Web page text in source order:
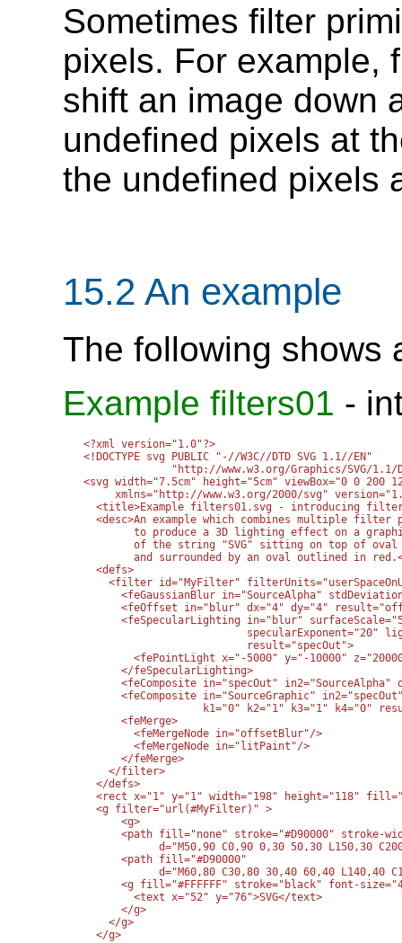
Sometimes filter
pixels. For example,
shift an image down
undefined pixels at
the undefined pixels
15.2 An example
The following shows
Example filters01 -
<?xml version="1.0"?>
<!DOCTYPE svg PUBLIC "-//W3C//DTD SVG 1.1//EN"
"http://www.w3.org/Graphics/SVG/1.1/
<svg width="7.5cm" height="5cm" viewBox="0 0 200
xmlns="http://www.w3.org/2000/svg"
<title>Example filters01.svg - introducing
<desc>An example which combines multiple filter
to produce a 3D lighting effect on a
of the string "SVG" sitting on top of oval
and surrounded by an oval outlined in
  <defs>
<filter id="MyFilter"
<feGaussianBlur in="SourceAlpha"
<feOffset in="blur" dx="4" dy="4"
<feSpecularLighting in="blur"
specularExponent="20"
                          result="specOut">
<fePointLight x="-5000" y="-10000"
      </feSpecularLighting>
<feComposite in="specOut" in2="SourceAlpha"
<feComposite in="SourceGraphic"
k1="0" k2="1" k3="1" k4="0"
      <feMerge>
        <feMergeNode in="offsetBlur"/>
        <feMergeNode in="litPaint"/>
      </feMerge>
    </filter>
  </defs>
<rect x="1" y="1" width="198" height="118"
  <g filter="url(#MyFilter)" >
      <g>
<path fill="none" stroke="#D90000" stroke-
d="M50,90 C0,90 0,30 50,30 L150,30
      <path fill="#D90000"
d="M60,80 C30,80 30,40 60,40 L140,40
<g fill="#FFFFFF" stroke="black" font-
        <text x="52" y="76">SVG</text>
      </g>
    </g>
  </g>